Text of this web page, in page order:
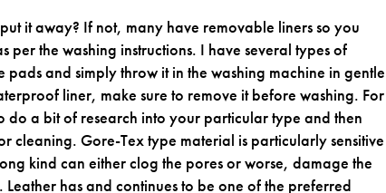
it away? If not, many have removable liners so you
per the washing instructions. I have several types of
pads and simply throw it in the washing machine in gentle
liner, make sure to remove it before washing. For
a bit of research into your particular type and then
cleaning. Gore-Tex type material is particularly sensitive
kind can either clog the pores or worse, damage the
has and continues to be one of the preferred